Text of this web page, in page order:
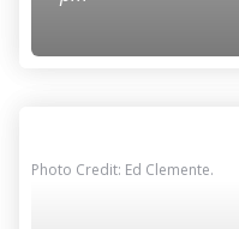
Photo Credit: Ed Clemente.